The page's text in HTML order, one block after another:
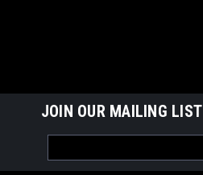
JOIN OUR MAILING LIST
Address